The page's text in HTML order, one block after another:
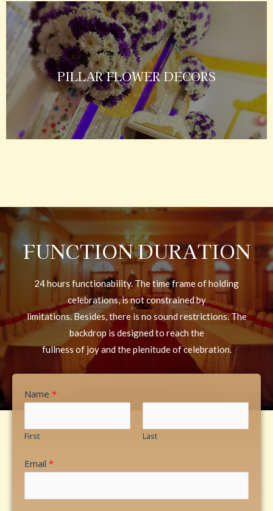
PILLAR FLOWER DECORS
FUNCTION DURATION
24 hours functionability. The time frame of holding
celebrations, is not constrained by
limitations. Besides, there is no sound restrictions. The
backdrop is designed to reach the
fullness of joy and the plenitude of celebration.
Name *
First Last
Email *